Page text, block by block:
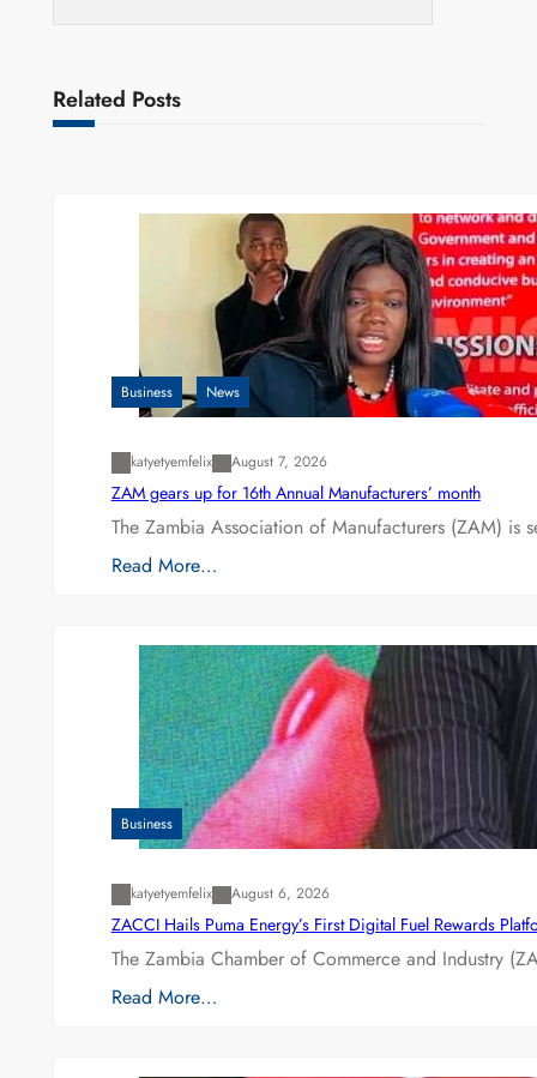
Related Posts
Business News
katyetyemfelix August 7, 2026
ZAM gears up for 16th Annual Manufacturers’ month
The Zambia Association of Manufacturers (ZAM) is
Read More…
Business
katyetyemfelix August 6, 2026
ZACCI Hails Puma Energy’s First Digital Fuel Rewards
The Zambia Chamber of Commerce and Industry
Read More…